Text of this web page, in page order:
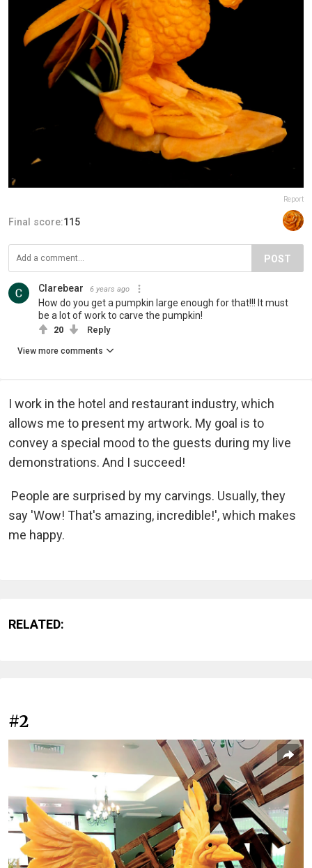
Report
Final score:115
POST
Clarebear 6 years ago
How do you get a pumpkin large enough for that!!! It must
be a lot of work to carve the pumpkin!
20 Reply
View more comments
I work in the hotel and restaurant industry, which
allows me to present my artwork. My goal is to
convey a special mood to the guests during my live
demonstrations. And I succeed!
People are surprised by my carvings. Usually, they
say 'Wow! That's amazing, incredible!', which makes
me happy.
RELATED:
#2